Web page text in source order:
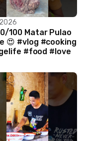
100 Matar Pulao
😍 #vlog #cooking
#food #love